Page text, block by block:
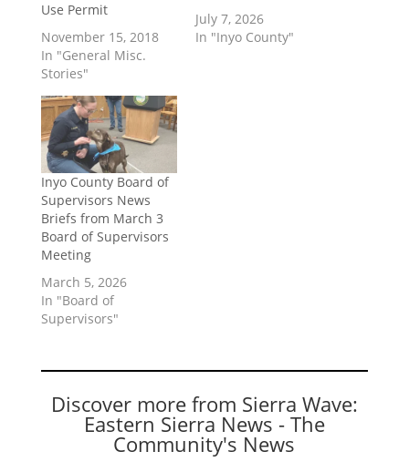
Use Permit
November 15, 2018
In "General Misc.
Stories"
July 7, 2026
In "Inyo County"
Inyo County Board of
Supervisors News
Briefs from March 3
Board of Supervisors
Meeting
March 5, 2026
In "Board of
Supervisors"
Discover more from Sierra Wave:
Eastern Sierra News - The
Community's News